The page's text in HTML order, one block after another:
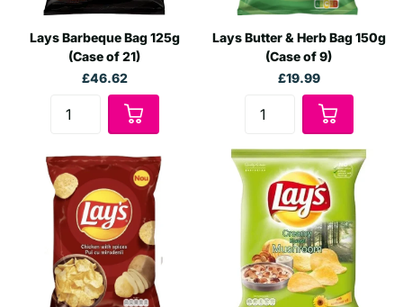
Lays Barbeque Bag 125g
(Case of 21)
£46.62
Lays Butter & Herb Bag 150g
(Case of 9)
£19.99